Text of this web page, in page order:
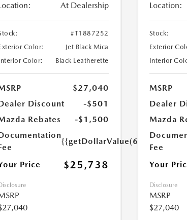
At Dealership
#T1887252
Color:
Jet Black Mica
Color:
Black Leatherette
$27,040
Discount
-$501
Rebates
-$1,500
{{getDollarValue(699.0)}}
Price $25,738
Location:
Stock:
Exterior
Interior
MSRP
Dealer
Mazda
Fee
Your
Disclosure
MSRP
$27,040